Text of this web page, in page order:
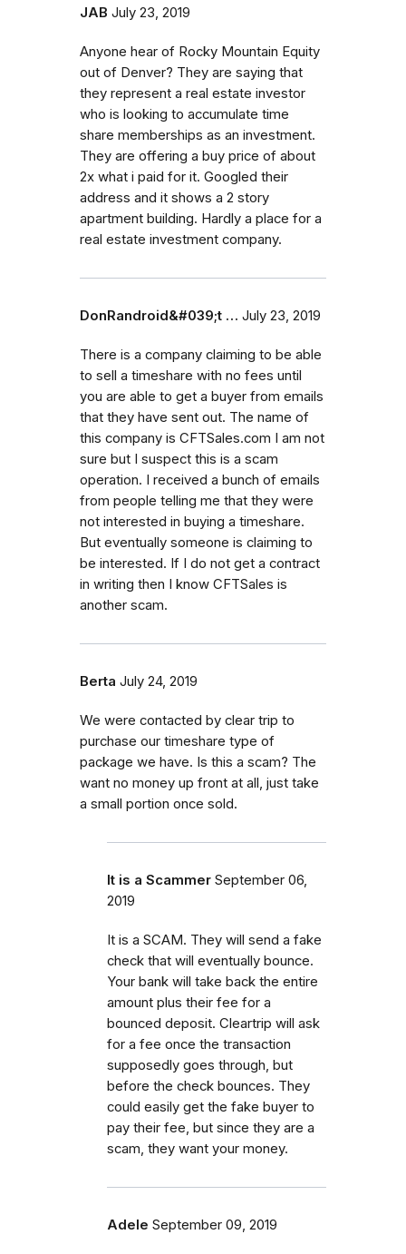
JAB July 23, 2019
Anyone hear of Rocky Mountain Equity
out of Denver? They are saying that
they represent a real estate investor
who is looking to accumulate time
share memberships as an investment.
They are offering a buy price of about
2x what i paid for it. Googled their
address and it shows a 2 story
apartment building. Hardly a place for a
real estate investment company.
DonRandroid&#039;t … July 23, 2019
There is a company claiming to be able
to sell a timeshare with no fees until
you are able to get a buyer from emails
that they have sent out. The name of
this company is CFTSales.com I am not
sure but I suspect this is a scam
operation. I received a bunch of emails
from people telling me that they were
not interested in buying a timeshare.
But eventually someone is claiming to
be interested. If I do not get a contract
in writing then I know CFTSales is
another scam.
Berta July 24, 2019
We were contacted by clear trip to
purchase our timeshare type of
package we have. Is this a scam? The
want no money up front at all, just take
a small portion once sold.
It is a Scammer September 06,
2019
It is a SCAM. They will send a fake
check that will eventually bounce.
Your bank will take back the entire
amount plus their fee for a
bounced deposit. Cleartrip will ask
for a fee once the transaction
supposedly goes through, but
before the check bounces. They
could easily get the fake buyer to
pay their fee, but since they are a
scam, they want your money.
Adele September 09, 2019